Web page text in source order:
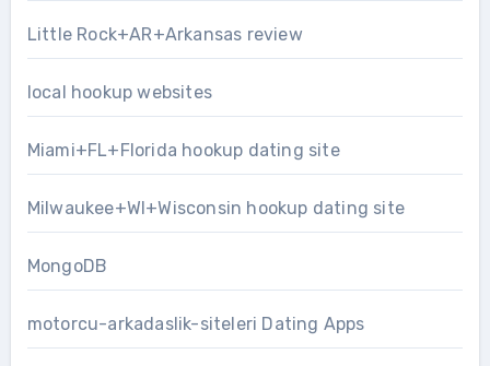
Little Rock+AR+Arkansas review
local hookup websites
Miami+FL+Florida hookup dating site
Milwaukee+WI+Wisconsin hookup dating site
MongoDB
motorcu-arkadaslik-siteleri Dating Apps